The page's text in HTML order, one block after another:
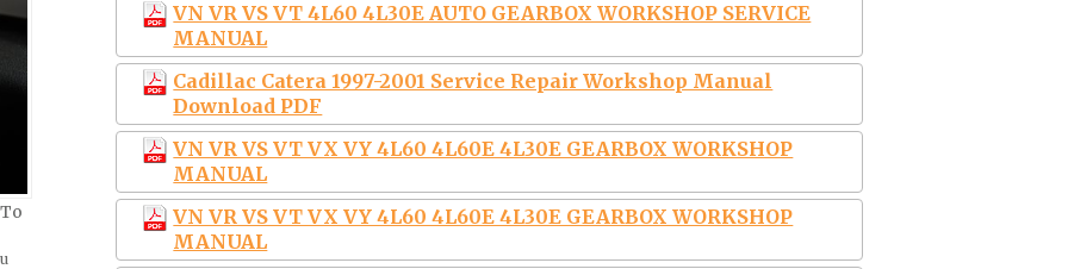
VN VR VS VT 4L60 4L30E AUTO GEARBOX WORKSHOP SERVICE
MANUAL
Cadillac Catera 1997-2001 Service Repair Workshop Manual
Download PDF
VN VR VS VT VX VY 4L60 4L60E 4L30E GEARBOX WORKSHOP
MANUAL
VN VR VS VT VX VY 4L60 4L60E 4L30E GEARBOX WORKSHOP
MANUAL